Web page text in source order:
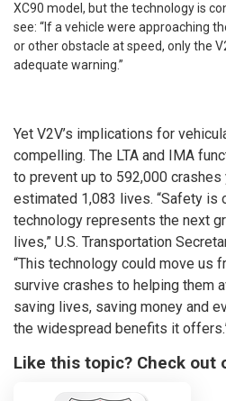
XC90 model, but the technology is
see: “If a vehicle were approaching
or other obstacle at speed, only the
adequate warning.”
Yet V2V’s implications for
compelling. The LTA and IMA
to prevent up to 592,000 crashes
estimated 1,083 lives. “Safety is
technology represents the next
lives,” U.S. Transportation
“This technology could move us
survive crashes to helping them
saving lives, saving money and
the widespread benefits it
Like this topic? Check out